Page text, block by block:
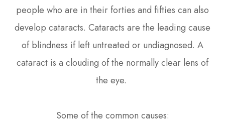
people who are in their forties and fifties can also
develop cataracts. Cataracts are the leading cause
of blindness if left untreated or undiagnosed. A
cataract is a clouding of the normally clear lens of
the eye.
Some of the common causes: